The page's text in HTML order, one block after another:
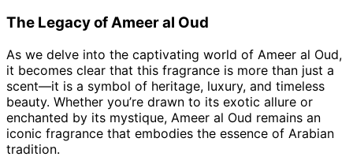
The Legacy of Ameer al Oud
As we delve into the captivating world of Ameer al Oud,
it becomes clear that this fragrance is more than just a
scent—it is a symbol of heritage, luxury, and timeless
beauty. Whether you’re drawn to its exotic allure or
enchanted by its mystique, Ameer al Oud remains an
iconic fragrance that embodies the essence of Arabian
tradition.